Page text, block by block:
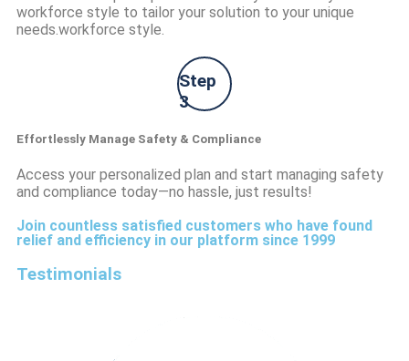
workforce style to tailor your solution to your unique
needs.workforce style.
Step
3
Effortlessly Manage Safety & Compliance
Access your personalized plan and start managing safety
and compliance today—no hassle, just results!
Join countless satisfied customers who have found
relief and efficiency in our platform since 1999
Testimonials